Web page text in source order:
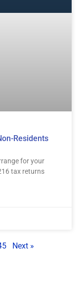
Residents
for your
tax returns
Next »